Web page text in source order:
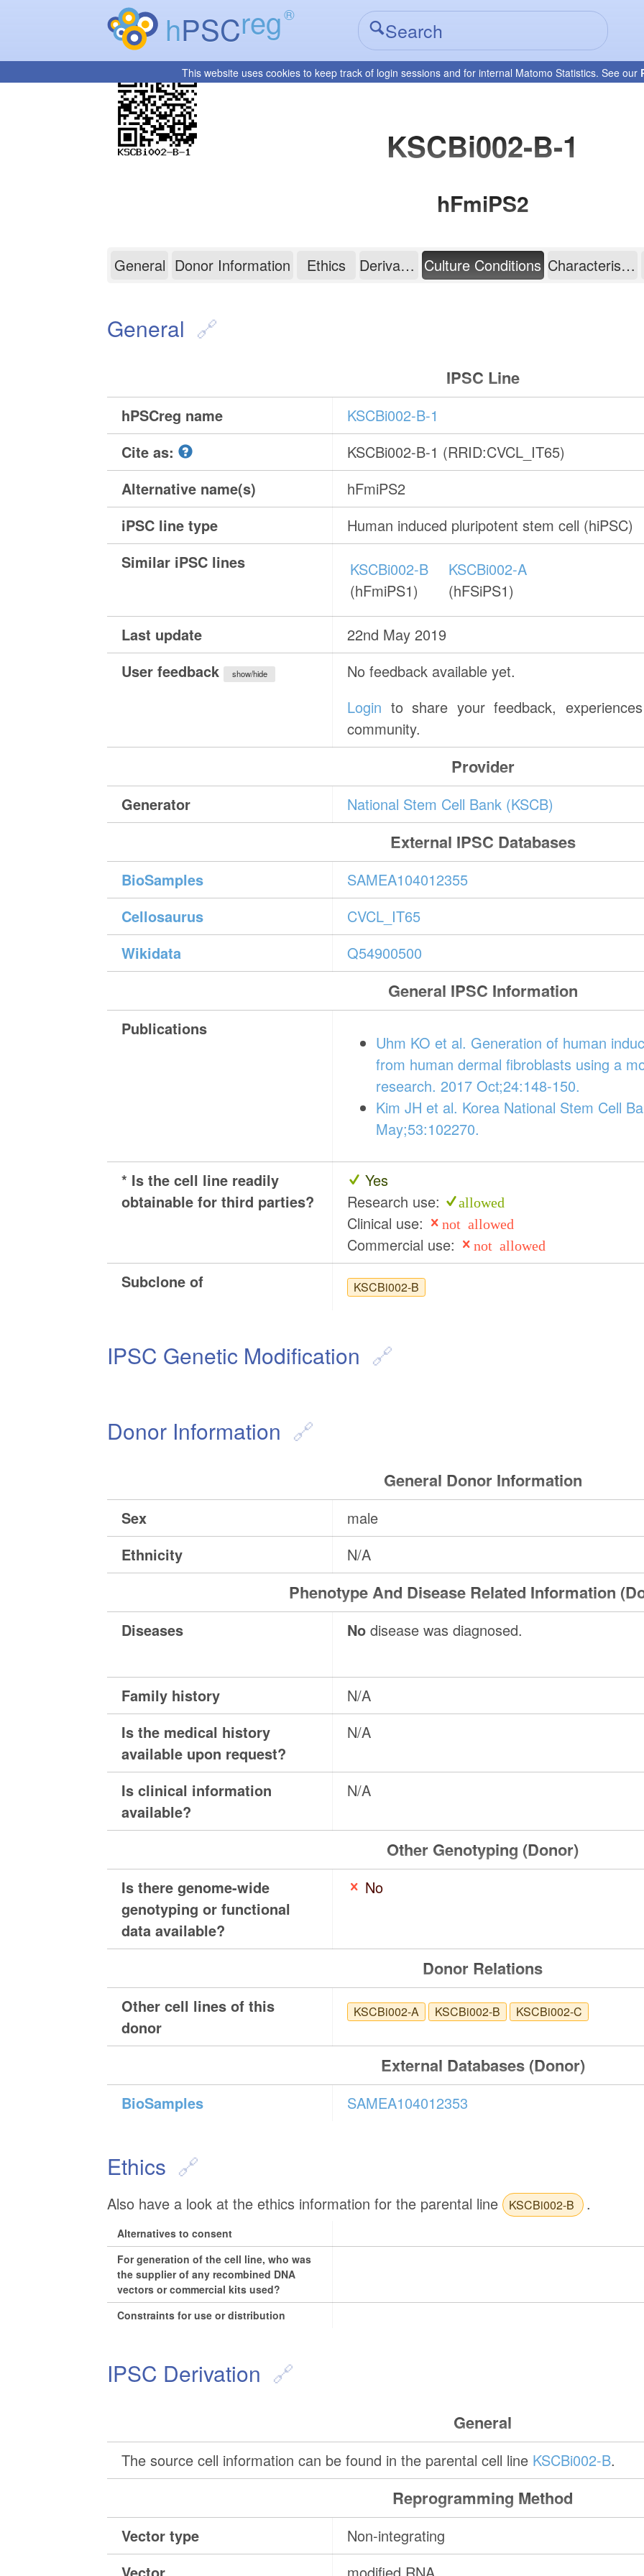
hPSCreg®
This website uses cookies to keep track of login sessions and for internal Matomo Statistics. See our
KSCBi002-B-1
hFmiPS2
KSCBi002-B-1
General Donor Information Ethics Derivation Culture Conditions Characterisation
General
IPSC Line
hPSCreg name
KSCBi002-B-1
Cite as:
KSCBi002-B-1 (RRID:CVCL_IT65)
Alternative name(s)
hFmiPS2
iPSC line type
Human induced pluripotent stem cell (hiPSC)
Similar iPSC lines
KSCBi002-B
(hFmiPS1)
KSCBi002-A
(hFSiPS1)
Last update
22nd May 2019
User feedback
show/hide
No feedback available yet.
Login to share your feedback,
community.
Provider
Generator National Stem Cell Bank (KSCB)
External IPSC Databases
BioSamples
SAMEA104012355
Cellosaurus
CVCL_IT65
Wikidata
Q54900500
General IPSC Information
Publications
Uhm KO et al. Generation of human
from human dermal fibroblasts using a
research. 2017 Oct;24:148-150.
Kim JH et al. Korea National Stem Cell
May;53:102270.
* Is the cell line readily
obtainable for third parties?
Yes
Research use:
allowed
Clinical use: not allowed
Commercial use: not allowed
Subclone of KSCBi002-B
IPSC Genetic Modification
Donor Information
General Donor Information
Sex
male
Ethnicity
N/A
Phenotype And Disease Related Information
Diseases No disease was diagnosed.
Family history
N/A
Is the medical history
available upon request?
N/A
Is clinical information
available?
N/A
Other Genotyping (Donor)
Is there genome-wide
genotyping or functional
data available?
No
Donor Relations
Other cell lines of this
donor
KSCBi002-A KSCBi002-B KSCBi002-C
External Databases (Donor)
BioSamples SAMEA104012353
Ethics
Also have a look at the ethics information for the parental line KSCBi002-B .
Alternatives to consent
For generation of the cell line, who was
the supplier of any recombined DNA
vectors or commercial kits used?
Constraints for use or distribution
IPSC Derivation
General
The source cell information can be found in the parental cell line KSCBi002-B.
Reprogramming Method
Vector type
Non-integrating
Vector
modified RNA